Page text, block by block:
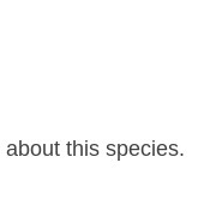
this species.